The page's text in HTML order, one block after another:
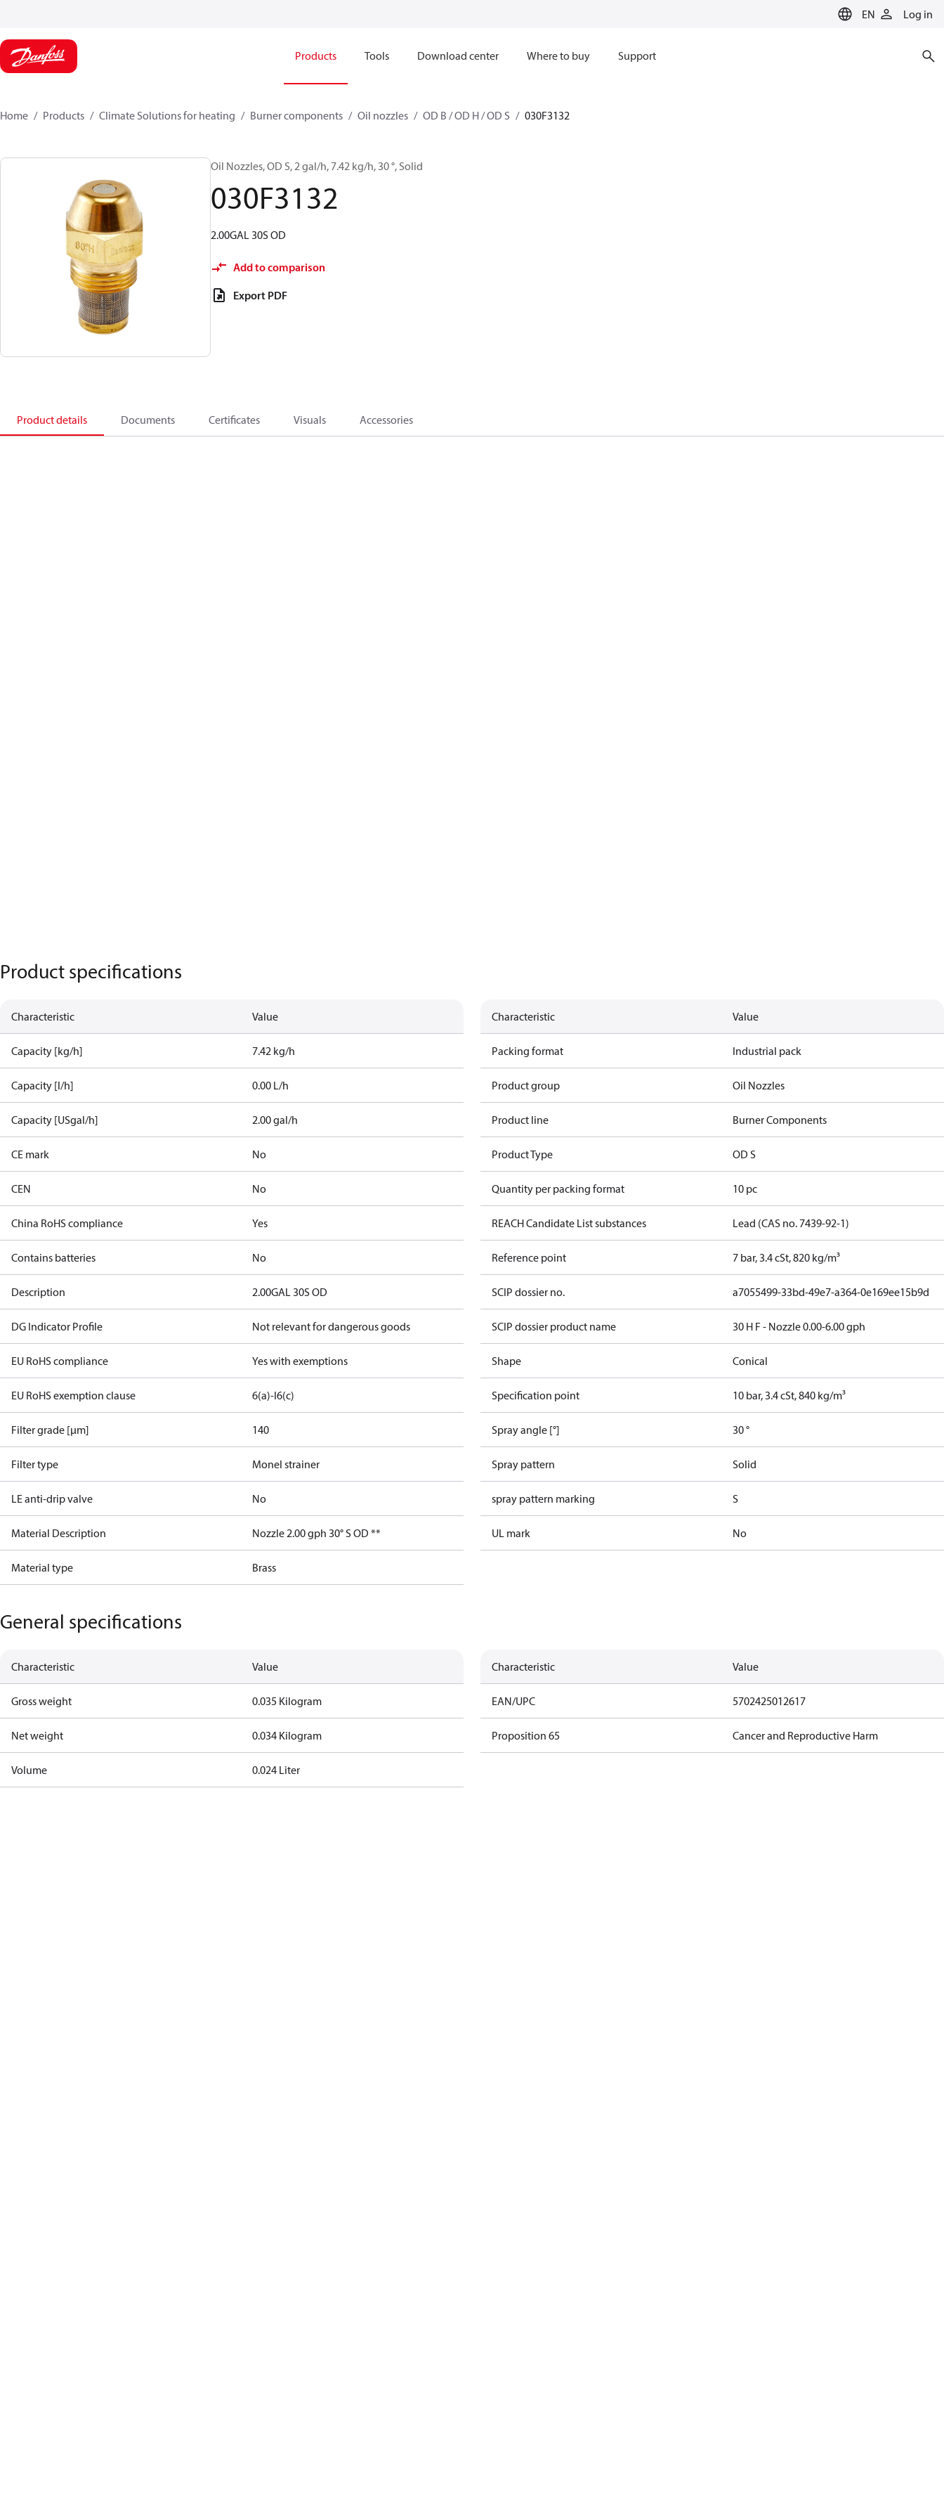
EN Log in
Products Tools Download center Where to buy Support
Home Products Climate Solutions for heating Burner components Oil nozzles OD B / OD H / OD S 030F3132
Oil Nozzles, OD S, 2 gal/h, 7.42 kg/h, 30 °, Solid
030F3132
2.00GAL 30S OD
Add to comparison
Export PDF
Product details Documents Certificates Visuals Accessories
Product specifications
Characteristic Value
Capacity [kg/h] 7.42 kg/h
Capacity [l/h] 0.00 L/h
Capacity [USgal/h] 2.00 gal/h
CE mark No
CEN No
China RoHS compliance Yes
Contains batteries No
Description 2.00GAL 30S OD
DG Indicator Profile Not relevant for dangerous goods
EU RoHS compliance Yes with exemptions
EU RoHS exemption clause 6(a)-I6(c)
Filter grade [µm] 140
Filter type Monel strainer
LE anti-drip valve No
Material Description Nozzle 2.00 gph 30° S OD **
Material type Brass
Characteristic Value
Packing format Industrial pack
Product group Oil Nozzles
Product line Burner Components
Product Type OD S
Quantity per packing format 10 pc
REACH Candidate List substances Lead (CAS no. 7439-92-1)
Reference point 7 bar, 3.4 cSt, 820 kg/m³
SCIP dossier no. a7055499-33bd-49e7-a364-0e169ee15b9d
SCIP dossier product name 30 H F - Nozzle 0.00-6.00 gph
Shape Conical
Specification point 10 bar, 3.4 cSt, 840 kg/m³
Spray angle [°] 30 °
Spray pattern Solid
spray pattern marking S
UL mark No
General specifications
Characteristic Value
Gross weight 0.035 Kilogram
Net weight 0.034 Kilogram
Volume 0.024 Liter
Characteristic Value
EAN/UPC 5702425012617
Proposition 65 Cancer and Reproductive Harm